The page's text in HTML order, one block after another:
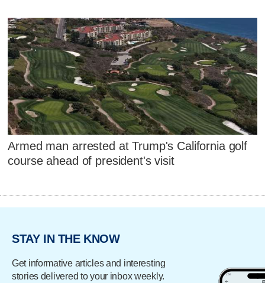
Armed man arrested at Trump's California golf
course ahead of president's visit
STAY IN THE KNOW
Get informative articles and interesting
stories delivered to your inbox weekly.